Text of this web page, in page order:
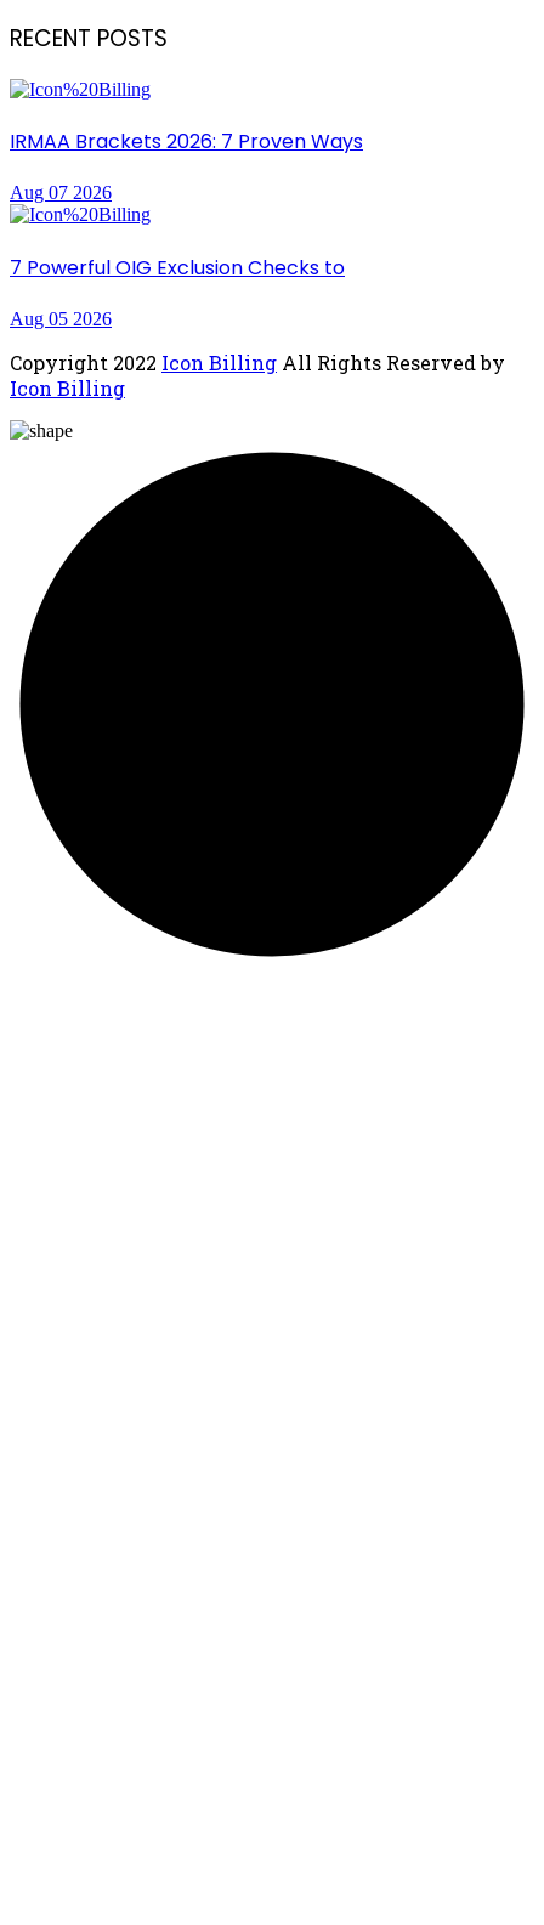
RECENT POSTS
IRMAA Brackets 2026: 7 Proven Ways
Aug 07 2026
7 Powerful OIG Exclusion Checks to
Aug 05 2026
Copyright 2022 Icon Billing All Rights Reserved by
Icon Billing